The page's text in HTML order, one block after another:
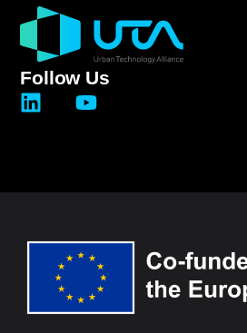
Follow Us